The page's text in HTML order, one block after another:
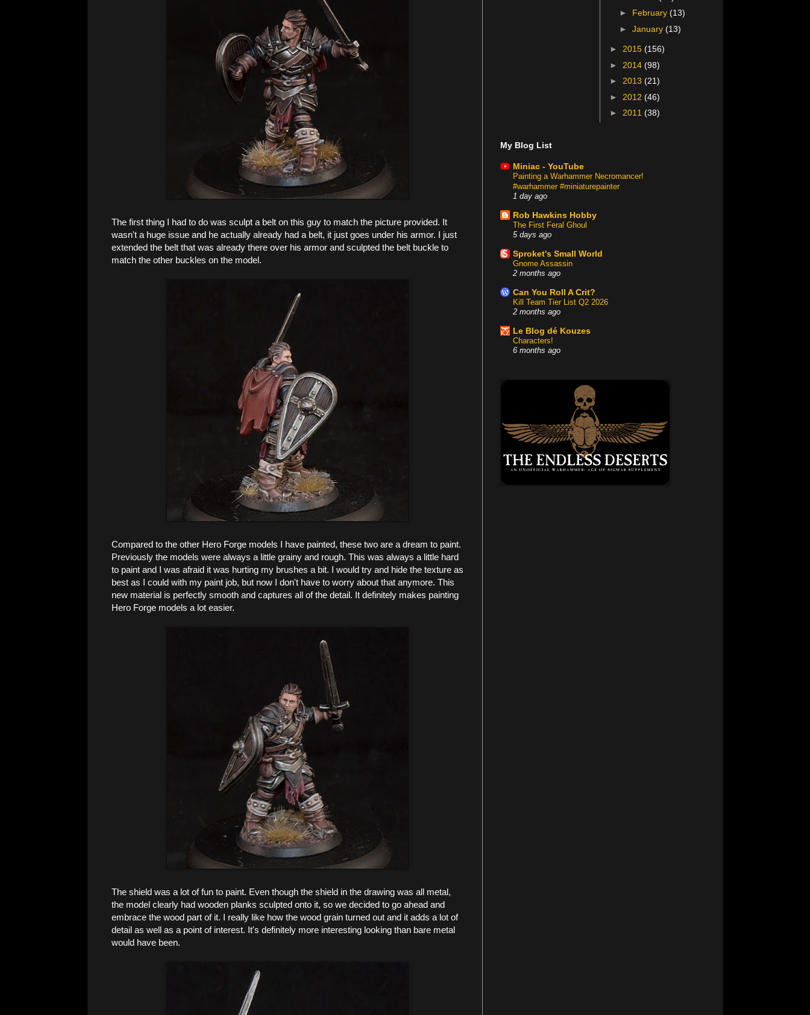
The first thing I had to do was sculpt a belt on this guy to match the picture provided. It
wasn't a huge issue and he actually already had a belt, it just goes under his armor. I just
extended the belt that was already there over his armor and sculpted the belt buckle to
match the other buckles on the model.
Compared to the other Hero Forge models I have painted, these two are a dream to paint.
Previously the models were always a little grainy and rough. This was always a little hard
to paint and I was afraid it was hurting my brushes a bit. I would try and hide the texture as
best as I could with my paint job, but now I don't have to worry about that anymore. This
new material is perfectly smooth and captures all of the detail. It definitely makes painting
Hero Forge models a lot easier.
The shield was a lot of fun to paint. Even though the shield in the drawing was all metal,
the model clearly had wooden planks sculpted onto it, so we decided to go ahead and
embrace the wood part of it. I really like how the wood grain turned out and it adds a lot of
detail as well as a point of interest. It's definitely more interesting looking than bare metal
would have been.
► February(13)
►January(13)
► 2015 (156)
► 2014 (98)
► 2013 (21)
► 2012 (46)
► 2011 (38)
My Blog List
Miniac - YouTube
Painting a Warhammer Necromancer!
#warhammer #miniaturepainter
1 day ago
Rob Hawkins Hobby
The First Feral Ghoul
5 days ago
Sproket's Small World
Gnome Assassin
2 months ago
Can You Roll A Crit?
Kill Team Tier List Q2 2026
2 months ago
Le Blog dé Kouzes
Characters!
6 months ago